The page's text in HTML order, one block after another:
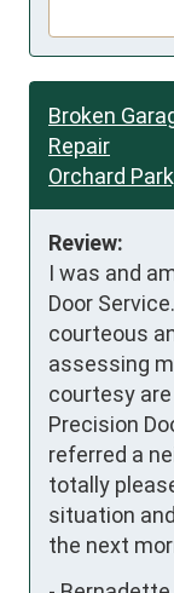
Broken
Repair
Orchard
Review:
I was and
Door
courteous
assessing
courtesy
Precision
referred a
totally
situation
the next